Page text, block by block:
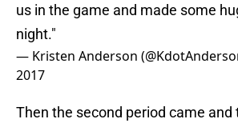
us in the game and made some
night."
— Kristen Anderson
2017
Then the second period came